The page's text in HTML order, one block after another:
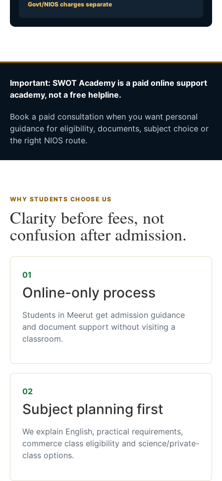
Govt/NIOS charges separate
Important: SWOT Academy is a paid online support
academy, not a free helpline.
Book a paid consultation when you want personal
guidance for eligibility, documents, subject choice or
the right NIOS route.
WHY STUDENTS CHOOSE US
Clarity before fees, not
confusion after admission.
01
Online-only process
Students in Meerut get admission guidance
and document support without visiting a
classroom.
02
Subject planning first
We explain English, practical requirements,
commerce class eligibility and science/private-
class options.